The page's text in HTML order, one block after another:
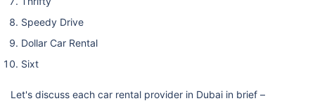
Speedy Drive
Dollar Car Rental
Sixt
Let's discuss each car rental provider in Dubai in brief –